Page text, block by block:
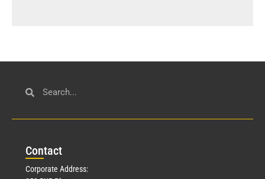
Contact
Corporate Address: